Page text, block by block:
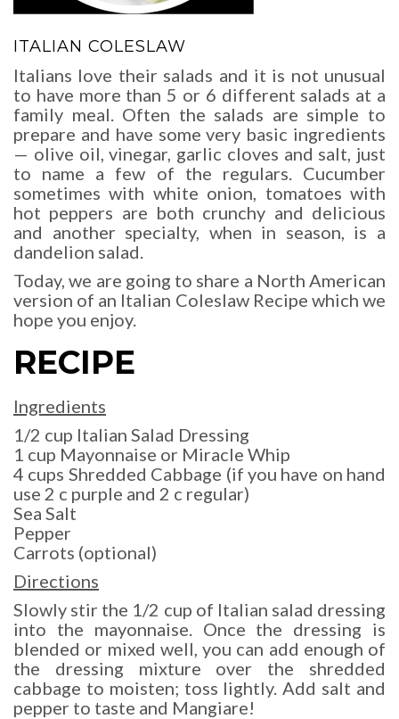
ITALIAN COLESLAW
Italians love their salads and it is not unusual
to have more than 5 or 6 different salads at a
family meal. Often the salads are simple to
prepare and have some very basic ingredients
— olive oil, vinegar, garlic cloves and salt, just
to name a few of the regulars. Cucumber
sometimes with white onion, tomatoes with
hot peppers are both crunchy and delicious
and another specialty, when in season, is a
dandelion salad.
Today, we are going to share a North American
version of an Italian Coleslaw Recipe which we
hope you enjoy.
RECIPE
Ingredients
1/2 cup Italian Salad Dressing
1 cup Mayonnaise or Miracle Whip
4 cups Shredded Cabbage (if you have on hand
use 2 c purple and 2 c regular)
Sea Salt
Pepper
Carrots (optional)
Directions
Slowly stir the 1/2 cup of Italian salad dressing
into the mayonnaise. Once the dressing is
blended or mixed well, you can add enough of
the dressing mixture over the shredded
cabbage to moisten; toss lightly. Add salt and
pepper to taste and Mangiare!